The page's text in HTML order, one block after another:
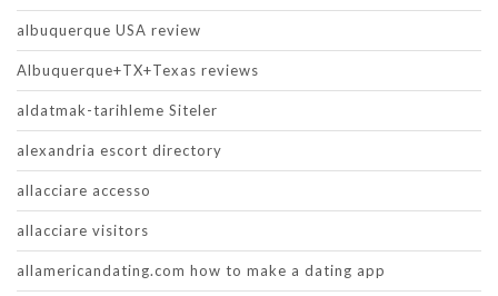
albuquerque USA review
Albuquerque+TX+Texas reviews
aldatmak-tarihleme Siteler
alexandria escort directory
allacciare accesso
allacciare visitors
allamericandating.com how to make a dating app